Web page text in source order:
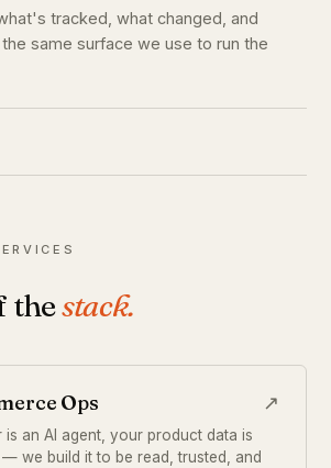
tracked, what changed, and
same surface we use to run the
thestack.
Ops ↗
is an AI agent, your product data is
we build it to be read, trusted, and